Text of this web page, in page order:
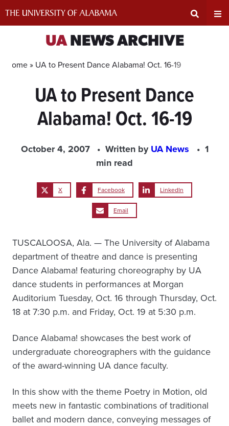
UANEWS ARCHIVE
Home » UA to Present Dance Alabama! Oct. 16-19
UA to Present Dance
Alabama! Oct. 16-19
October 4, 2007 Written byUA News
1
min read
X Facebook LinkedIn
Email
TUSCALOOSA, Ala. — The University of Alabama
department of theatre and dance is presenting
Dance Alabama! featuring choreography by UA
dance students in performances at Morgan
Auditorium Tuesday, Oct. 16 through Thursday, Oct.
18 at 7:30 p.m. and Friday, Oct. 19 at 5:30 p.m.
Dance Alabama! showcases the best work of
undergraduate choreographers with the guidance
of the award-winning UA dance faculty.
In this show with the theme Poetry in Motion, old
meets new in fantastic combinations of traditional
ballet and modern dance, conveying messages of